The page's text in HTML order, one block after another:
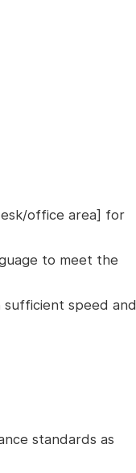
office area] for
to meet the
speed and
standards as